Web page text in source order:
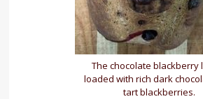
The chocolate blackberry
loaded with rich dark
tart blackberries.